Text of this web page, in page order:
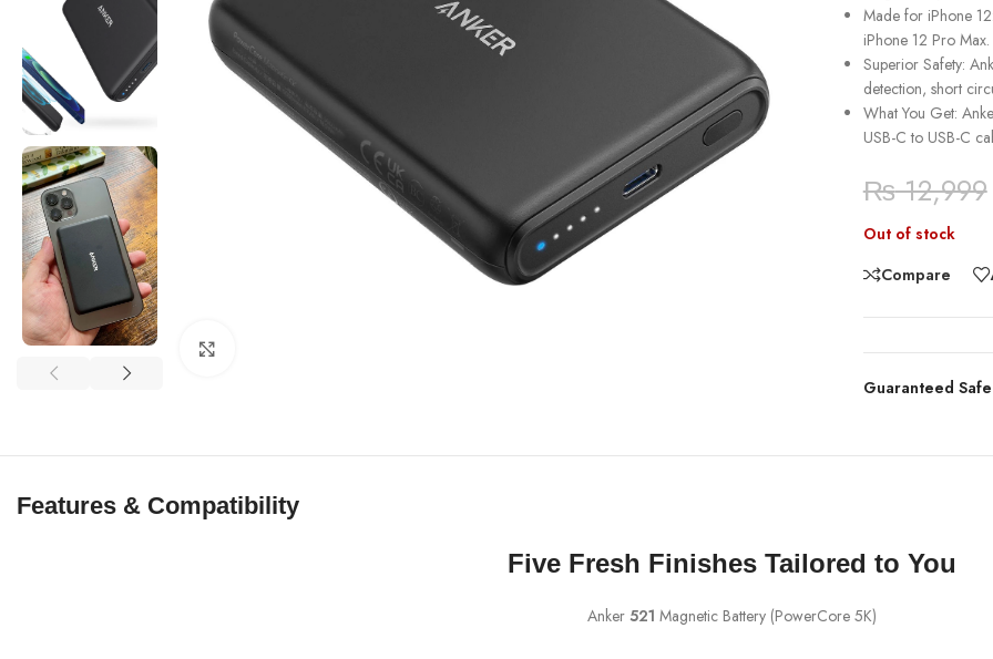
Made for iPhone
iPhone 12 Pro
Superior Safety:
detection, short
What You Get:
USB-C to USB-C
₨12,999
Out of stock
Compare
Guaranteed
Features & Compatibility
Five Fresh Finishes Tailored to You
Anker 521 Magnetic Battery (PowerCore 5K)